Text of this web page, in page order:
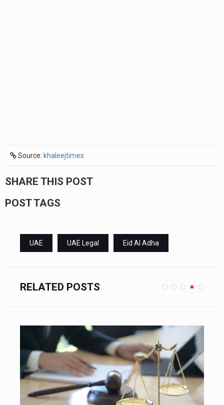
Source: khaleejtimes
SHARE THIS POST
POST TAGS
UAE UAE Legal Eid Al Adha
RELATED POSTS